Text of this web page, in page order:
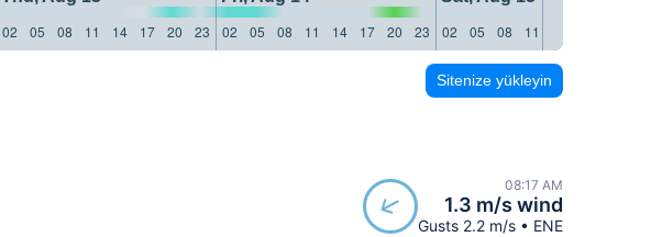
02 05 08 11 14 17 20 23 02 05 08 11 14 17 20 23 02 05 08 11
Sitenize yükleyin
08:17 AM
1.3 m/s wind
Gusts 2.2 m/s • ENE